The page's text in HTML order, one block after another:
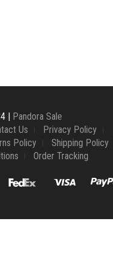
| Pandora Sale
Us
Privacy Policy
Policy
Shipping Policy
Order Tracking